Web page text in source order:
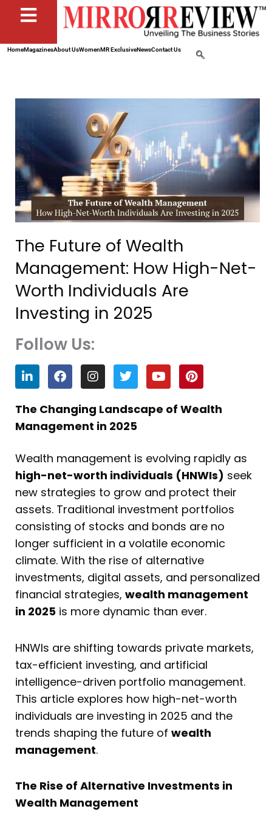
HomeMagazinesAbout UsWomenMR ExclusiveNewsContact Us
The Future of Wealth
Management: How High-Net-
Worth Individuals Are
Investing in 2025
Follow Us:
L
i
n
k
e
d
n
F
a
c
e
b
o
k
I
n
s
t
a
g
a
m
T
w
i
t
t
e
Y
o
u
t
u
P
i
n
t
e
s
t
The Changing Landscape of Wealth
Management in 2025
Wealth management is evolving rapidly as
high-net-worth individuals (HNWIs) seek
new strategies to grow and protect their
assets. Traditional investment portfolios
consisting of stocks and bonds are no
longer sufficient in a volatile economic
climate. With the rise of alternative
investments, digital assets, and personalized
financial strategies, wealth management
in 2025 is more dynamic than ever.
HNWIs are shifting towards private markets,
tax-efficient investing, and artificial
intelligence-driven portfolio management.
This article explores how high-net-worth
individuals are investing in 2025 and the
trends shaping the future of wealth
management.
The Rise of Alternative Investments in
Wealth Management